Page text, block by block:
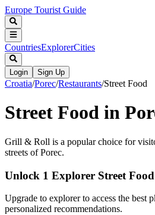
Europe Tourist Guide
CountriesExplorerCities
Login Sign Up
Croatia/Porec/Restaurants/Street Food
Street Food in
Grill & Roll is a popular choice for
streets of Porec.
Unlock 1 Explorer Street
Upgrade to explorer to access the best
personalized recommendations.